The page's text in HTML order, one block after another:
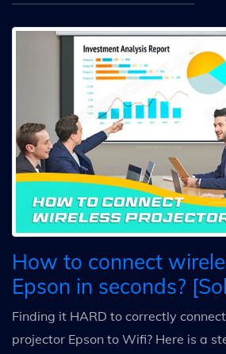
How to connect
Epson in seconds?
Finding it HARD to correctly
projector Epson to Wifi? Here is a